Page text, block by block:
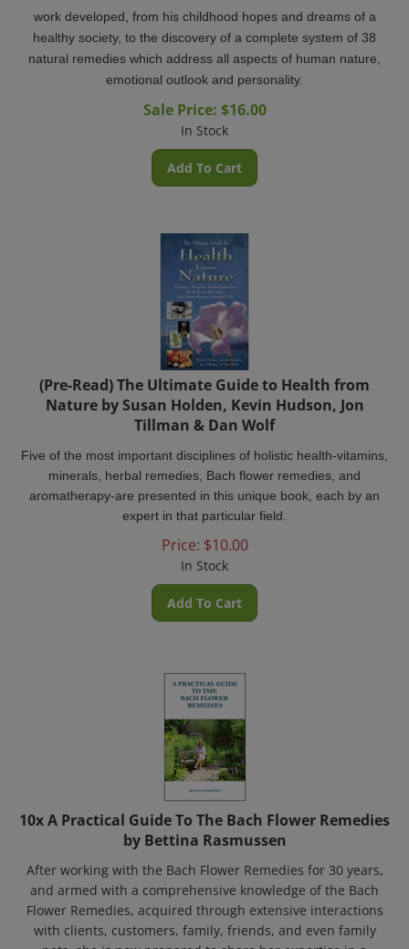
healthy society, to the discovery of a complete system of 38
natural remedies which address all aspects of human nature,
emotional outlook and personality.
Sale Price: $
In Stock
(Pre-Read) The Ultimate Guide to Health from
Nature by Susan Holden, Kevin Hudson, Jon
Tillman & Dan Wolf
minerals, herbal remedies, Bach flower remedies, and
aromatherapy-are presented in this unique book, each by an
expert in that particular field.
Price:
In Stock
10x A Practical Guide To The Bach Flower Remedies
by Bettina Rasmussen
and armed with a comprehensive knowledge of the Bach
Flower Remedies, acquired through extensive interactions
with clients, customers, family, friends, and even family
pets, she is now prepared to share her expertise in a